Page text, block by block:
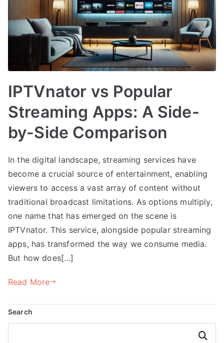
IPTVnator vs Popular
Streaming Apps: A Side-
by-Side Comparison
In the digital landscape, streaming services have
become a crucial source of entertainment, enabling
viewers to access a vast array of content without
traditional broadcast limitations. As options multiply,
one name that has emerged on the scene is
IPTVnator. This service, alongside popular streaming
apps, has transformed the way we consume media.
But how does[…]
Read More
Search
Search